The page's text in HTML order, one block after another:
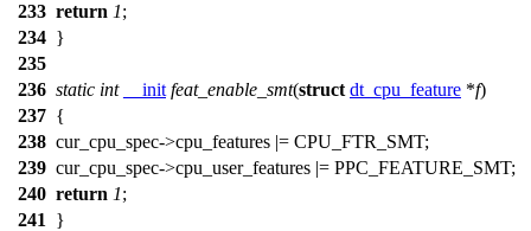
233 return 1;
234 }
235
236 static int __init feat_enable_smt(struct dt_cpu_feature *f)
237 {
238 cur_cpu_spec->cpu_features |= CPU_FTR_SMT;
239 cur_cpu_spec->cpu_user_features |= PPC_FEATURE_SMT;
240 return 1;
241
}